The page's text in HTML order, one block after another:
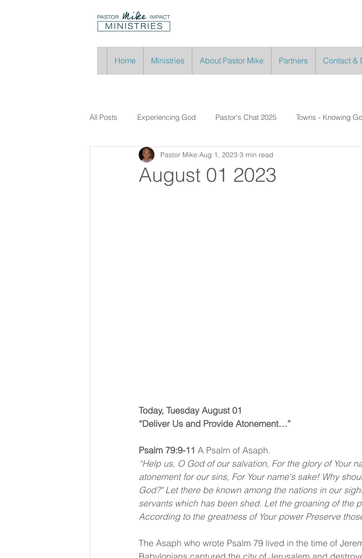
Home Ministries About Pastor Mike Partners Contact &
All Posts Experiencing God Pastor's Chat 2025 Towns - Knowing
August 01 2023
Pastor Mike Aug 1, 2023 3 min read
Today, Tuesday August 01
“Deliver Us and Provide Atonement…”
Psalm 79:9-11 A Psalm of Asaph.
“Help us, O God of our salvation, For the glory of Your
atonement for our sins, For Your name's sake! Why
God?" Let there be known among the nations in our
servants which has been shed. Let the groaning of the
According to the greatness of Your power Preserve
The Asaph who wrote Psalm 79 lived in the time of